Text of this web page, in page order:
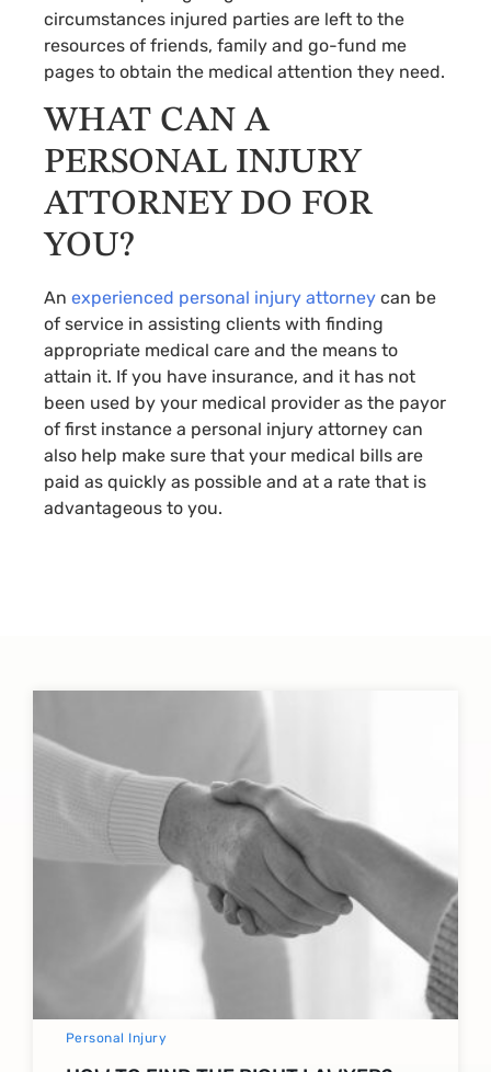
circumstances injured parties are left to the
resources of friends, family and go-fund me
pages to obtain the medical attention they need.
WHAT CAN A
PERSONAL INJURY
ATTORNEY DO FOR
YOU?
An experienced personal injury attorney can be
of service in assisting clients with finding
appropriate medical care and the means to
attain it. If you have insurance, and it has not
been used by your medical provider as the payor
of first instance a personal injury attorney can
also help make sure that your medical bills are
paid as quickly as possible and at a rate that is
advantageous to you.
Personal Injury